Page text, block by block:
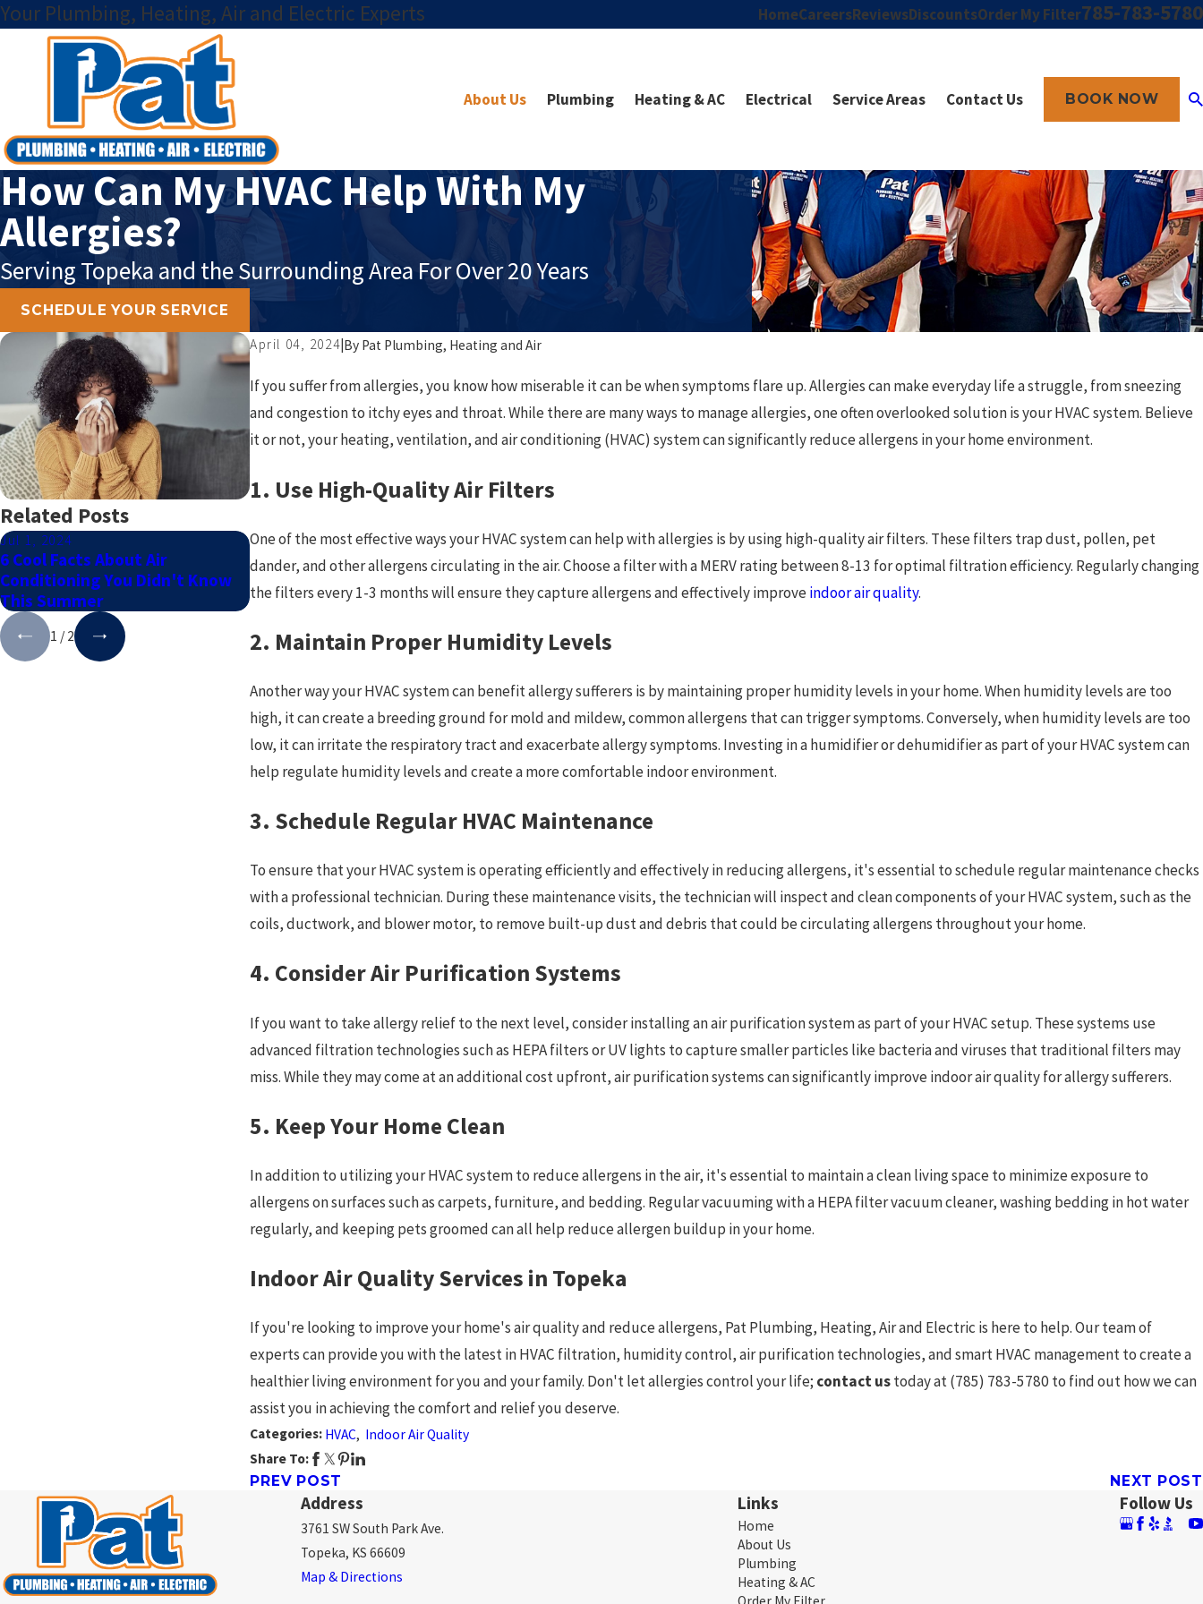
Your Plumbing, Heating, Air and Electric Experts HomeCareersReviewsDiscountsOrder My Filter785-783-5780
About Us Plumbing Heating & AC Electrical Service Areas Contact Us BOOK NOW
How Can My HVAC Help With My
Allergies?
Serving Topeka and the Surrounding Area For Over 20 Years
SCHEDULE YOUR SERVICE
April 04, 2024 By Pat Plumbing, Heating and Air
If you suffer from allergies, you know how miserable it can be when symptoms flare up. Allergies can make everyday life a struggle, from sneezing
and congestion to itchy eyes and throat. While there are many ways to manage allergies, one often overlooked solution is your HVAC system. Believe
it or not, your heating, ventilation, and air conditioning (HVAC) system can significantly reduce allergens in your home environment.
1. Use High-Quality Air Filters
One of the most effective ways your HVAC system can help with allergies is by using high-quality air filters. These filters trap dust, pollen, pet
dander, and other allergens circulating in the air. Choose a filter with a MERV rating between 8-13 for optimal filtration efficiency. Regularly changing
the filters every 1-3 months will ensure they capture allergens and effectively improve indoor air quality.
2. Maintain Proper Humidity Levels
Another way your HVAC system can benefit allergy sufferers is by maintaining proper humidity levels in your home. When humidity levels are too
high, it can create a breeding ground for mold and mildew, common allergens that can trigger symptoms. Conversely, when humidity levels are too
low, it can irritate the respiratory tract and exacerbate allergy symptoms. Investing in a humidifier or dehumidifier as part of your HVAC system can
help regulate humidity levels and create a more comfortable indoor environment.
3. Schedule Regular HVAC Maintenance
To ensure that your HVAC system is operating efficiently and effectively in reducing allergens, it's essential to schedule regular maintenance checks
with a professional technician. During these maintenance visits, the technician will inspect and clean components of your HVAC system, such as the
coils, ductwork, and blower motor, to remove built-up dust and debris that could be circulating allergens throughout your home.
4. Consider Air Purification Systems
If you want to take allergy relief to the next level, consider installing an air purification system as part of your HVAC setup. These systems use
advanced filtration technologies such as HEPA filters or UV lights to capture smaller particles like bacteria and viruses that traditional filters may
miss. While they may come at an additional cost upfront, air purification systems can significantly improve indoor air quality for allergy sufferers.
5. Keep Your Home Clean
In addition to utilizing your HVAC system to reduce allergens in the air, it's essential to maintain a clean living space to minimize exposure to
allergens on surfaces such as carpets, furniture, and bedding. Regular vacuuming with a HEPA filter vacuum cleaner, washing bedding in hot water
regularly, and keeping pets groomed can all help reduce allergen buildup in your home.
Indoor Air Quality Services in Topeka
If you're looking to improve your home's air quality and reduce allergens, Pat Plumbing, Heating, Air and Electric is here to help. Our team of
experts can provide you with the latest in HVAC filtration, humidity control, air purification technologies, and smart HVAC management to create a
healthier living environment for you and your family. Don't let allergies control your life; contact ustoday at(785) 783-5780 to find out how we can
assist you in achieving the comfort and relief you deserve.
Categories: HVAC, Indoor Air Quality
Share To:
PREV POST
NEXT POST
Related Posts
Jul 1, 2024
6 Cool Facts About Air
Conditioning You Didn't Know
This Summer
Dec 1, 2023
How To Maintain Your Heating
Unit This Winter
1 / 2
Address
3761 SW South Park Ave.
Topeka, KS 66609
Map & Directions
Links
Home
About Us
Plumbing
Heating & AC
Follow Us